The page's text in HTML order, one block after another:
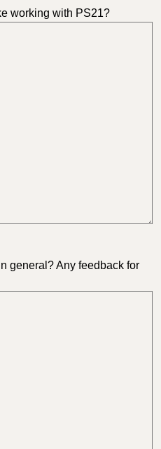
working with PS21?
general? Any feedback for